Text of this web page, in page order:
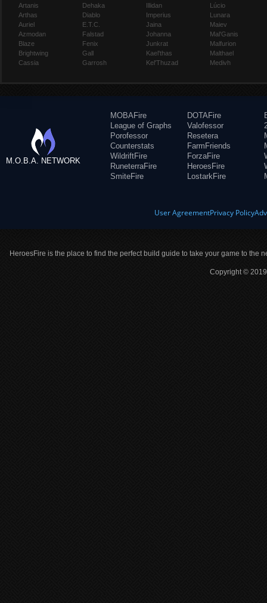
Artanis
Arthas
Auriel
Azmodan
Blaze
Brightwing
Cassia
Dehaka
Diablo
E.T.C.
Falstad
Fenix
Gall
Garrosh
Illidan
Imperius
Jaina
Johanna
Junkrat
Kael'thas
Kel'Thuzad
Lúcio
Lunara
Maiev
Mal'Ganis
Malfurion
Malthael
Medivh
M.O.B.A. NETWORK
MOBAFire
League of Graphs
Porofessor
Counterstats
WildriftFire
RuneterraFire
SmiteFire
DOTAFire
Valofessor
Resetera
FarmFriends
ForzaFire
HeroesFire
LostarkFire
User AgreementPrivacy Policy
HeroesFire is the place to find the perfect build guide to take your game to the
Copyright ©